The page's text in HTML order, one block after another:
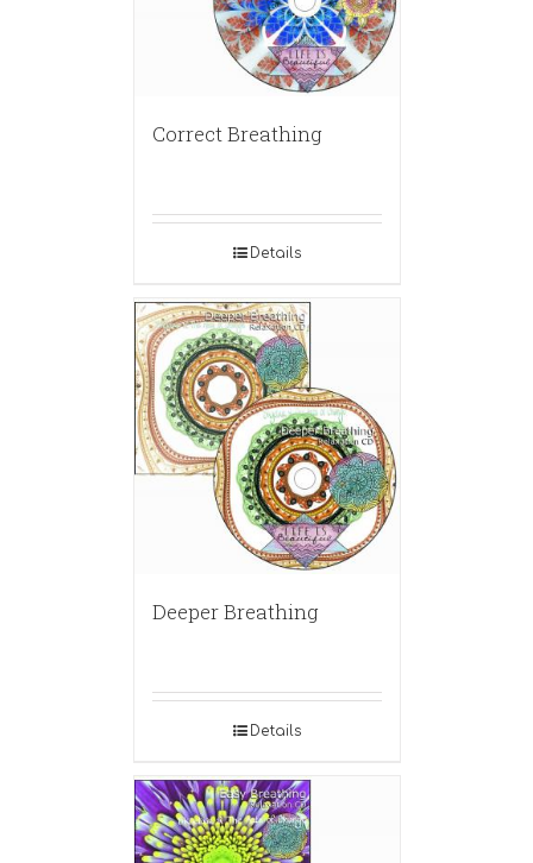
Correct Breathing
Details
Deeper Breathing
Details